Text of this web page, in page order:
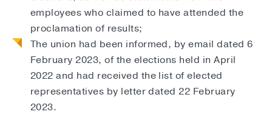
employees who claimed to have attended the
proclamation of results;
The union had been informed, by email dated 6
February 2023, of the elections held in April
2022 and had received the list of elected
representatives by letter dated 22 February
2023.